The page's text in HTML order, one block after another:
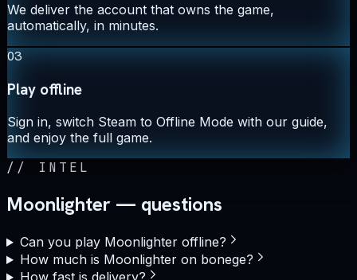
We deliver the account that owns the game,
automatically, in minutes.
03
Play offline
Sign in, switch Steam to Offline Mode with our guide,
and enjoy the full game.
// INTEL
Moonlighter — questions
Can you play Moonlighter offline?
How much is Moonlighter on bonege?